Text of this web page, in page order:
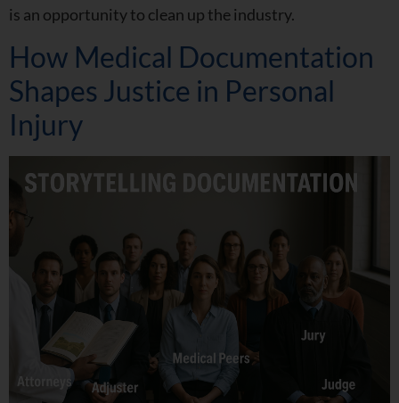
is an opportunity to clean up the industry.
How Medical Documentation
Shapes Justice in Personal
Injury